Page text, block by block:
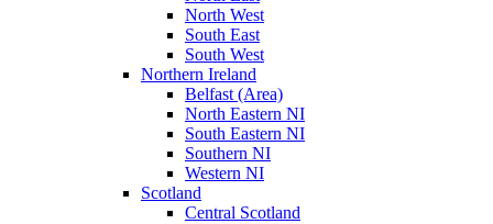
North West
South East
South West
Northern Ireland
Belfast (Area)
North Eastern NI
South Eastern NI
Southern NI
Western NI
Scotland
Central Scotland